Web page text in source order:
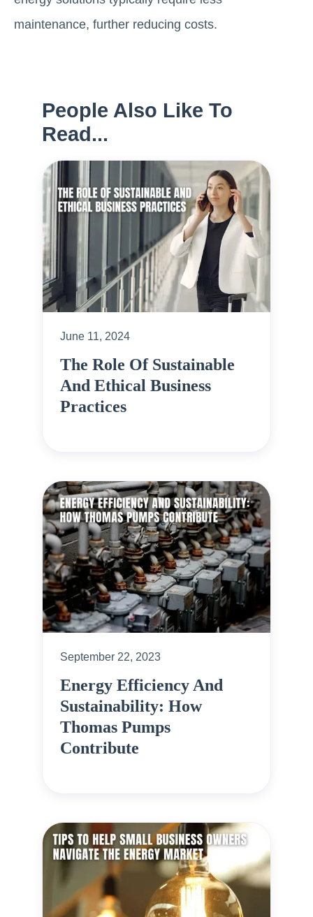
maintenance, further reducing costs.
People Also Like To
Read...
June 11, 2024
The Role Of Sustainable
And Ethical Business
Practices
September 22, 2023
Energy Efficiency And
Sustainability: How
Thomas Pumps
Contribute